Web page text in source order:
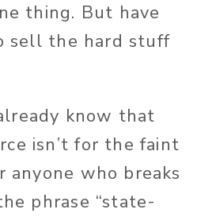
thing. But have
sell the hard stuff
know that
isn’t for the faint
who breaks
phrase “state-